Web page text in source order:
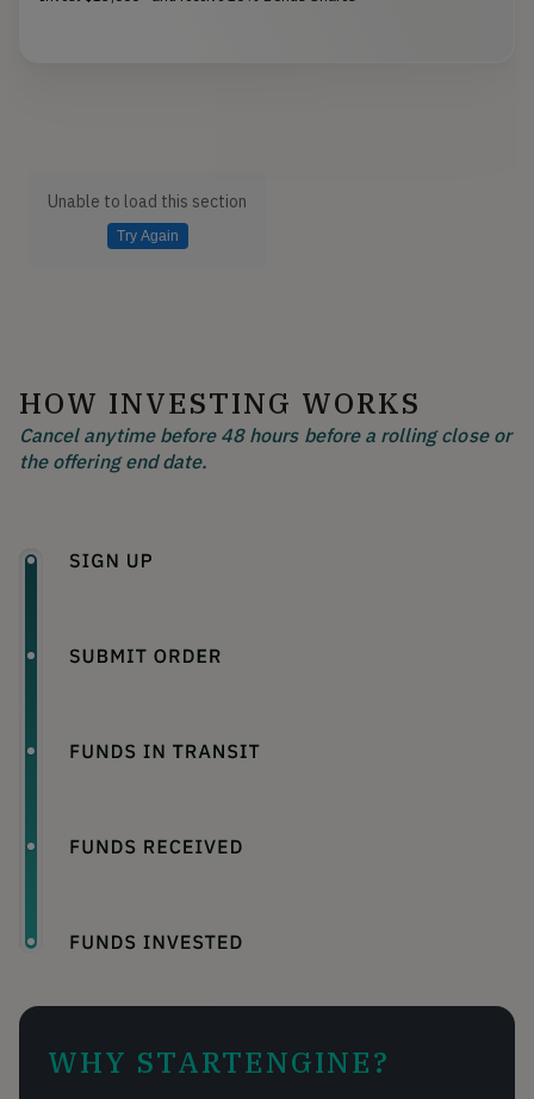
Unable to load this section
Try Again
HOW INVESTING WORKS
Cancel anytime before 48 hours before a rolling close or
the offering end date.
WHY STARTENGINE?